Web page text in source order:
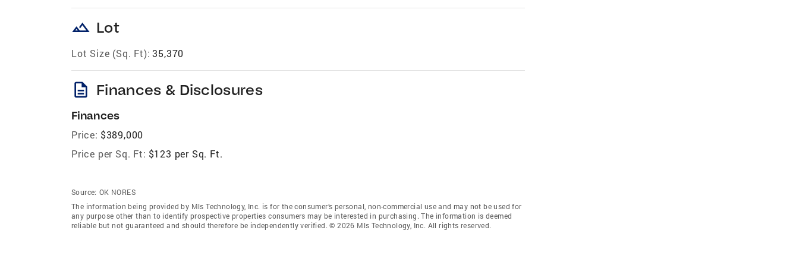
landscape Lot
Lot Size (Sq. Ft): 35,370
description Finances & Disclosures
Finances
Price: $389,000
Price per Sq. Ft: $123 per Sq. Ft.
Source: OK NORES
The information being provided by Mls Technology, Inc. is for the consumer’s personal, non-commercial use and may not be used for
any purpose other than to identify prospective properties consumers may be interested in purchasing. The information is deemed
reliable but not guaranteed and should therefore be independently verified. © 2026 Mls Technology, Inc. All rights reserved.